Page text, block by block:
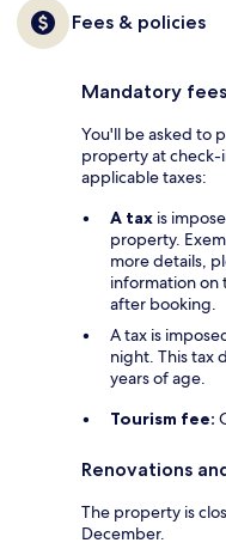
Fees & policies
Mandatory fees
You'll be asked to
property at check-
applicable taxes:
A tax is
property.
more details,
information on
after booking.
A tax is
night. This tax
years of age.
Tourism fee:
Renovations
The property is
December.